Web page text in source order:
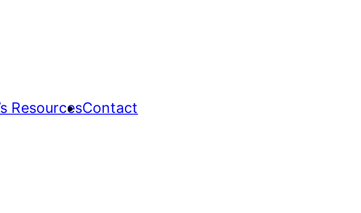
ResourcesContact